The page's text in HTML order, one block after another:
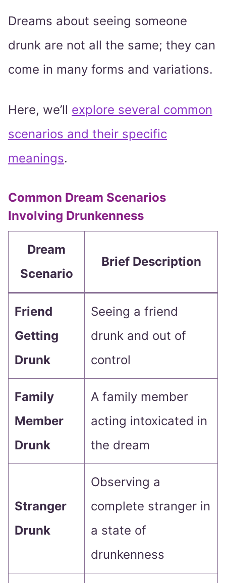
Dreams about seeing someone
drunk are not all the same; they can
come in many forms and variations.
Here, we’ll explore several common
scenarios and their specific
meanings.
Common Dream Scenarios
Involving Drunkenness
Dream
Scenario
Brief Description
Friend
Getting
Drunk
Seeing a friend
drunk and out of
control
Family
Member
Drunk
A family member
acting intoxicated in
the dream
Stranger
Drunk
Observing a
complete stranger in
a state of
drunkenness